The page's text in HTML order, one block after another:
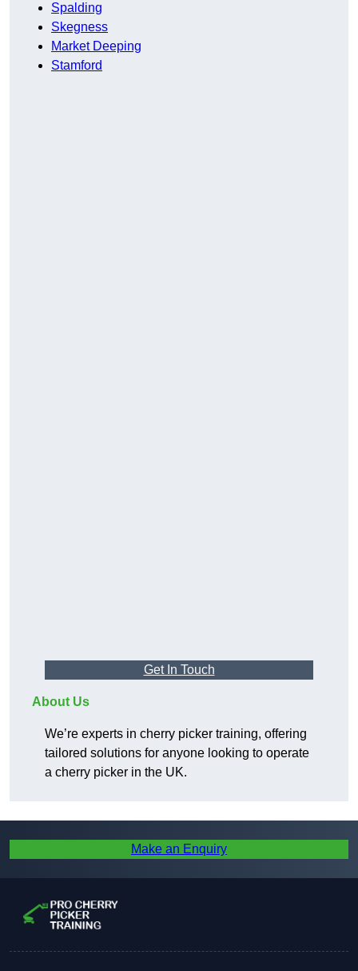
Spalding
Skegness
Market Deeping
Stamford
Get In Touch
About Us
We’re experts in cherry picker training, offering
tailored solutions for anyone looking to operate
a cherry picker in the UK.
Make an Enquiry